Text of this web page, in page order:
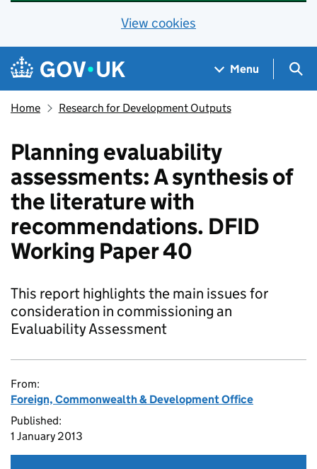
View cookies
Skip to main content
Navigation menu
Menu
Home Research for Development Outputs
Planning evaluability
assessments: A synthesis of
the literature with
recommendations. DFID
Working Paper 40
This report highlights the main issues for
consideration in commissioning an
Evaluability Assessment
From:
Foreign, Commonwealth & Development Office
Published:
1 January 2013